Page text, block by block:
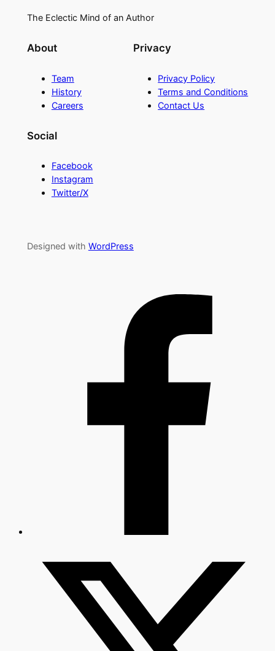
The Eclectic Mind of an Author
About
Team
History
Careers
Privacy
Privacy Policy
Terms and Conditions
Contact Us
Social
Facebook
Instagram
Twitter/X
Designed with WordPress